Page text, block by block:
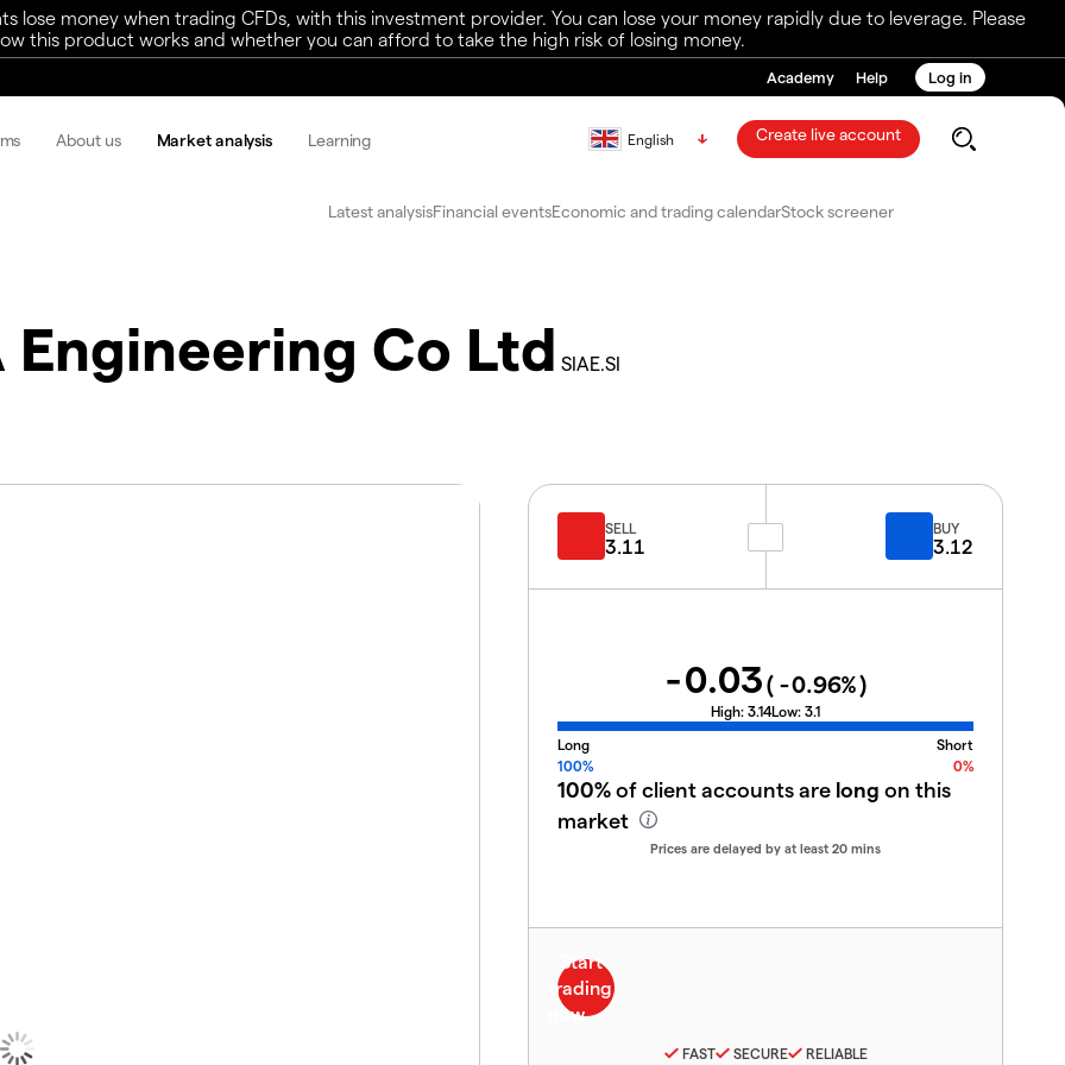
lose money when trading CFDs, with this investment provider. You can lose your money rapidly due to leverage. Please
this product works and whether you can afford to take the high risk of losing money.
Academy Help Log in
About us Market analysis Learning English Create live account
Latest analysisFinancial eventsEconomic and trading calendarStock screener
Engineering Co Ltd SIAE.SI
SELL
3.11
BUY
3.12
-0.03( -0.96%)
High: 3.14Low: 3.1
Long
Short
100%
0%
100%of client accounts are long on this
market
Prices are delayed by at least 20 mins
FAST SECURE RELIABLE